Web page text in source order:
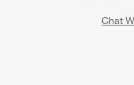
Chat